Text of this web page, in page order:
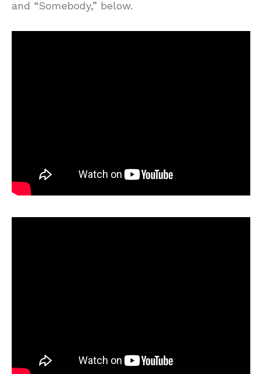
and “Somebody,” below.